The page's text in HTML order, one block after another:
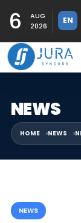
6
AUG
2026
EN
NEWS
HOME NEWS
NEWS